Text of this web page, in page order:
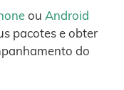
ou Android
pacotes e obter
do